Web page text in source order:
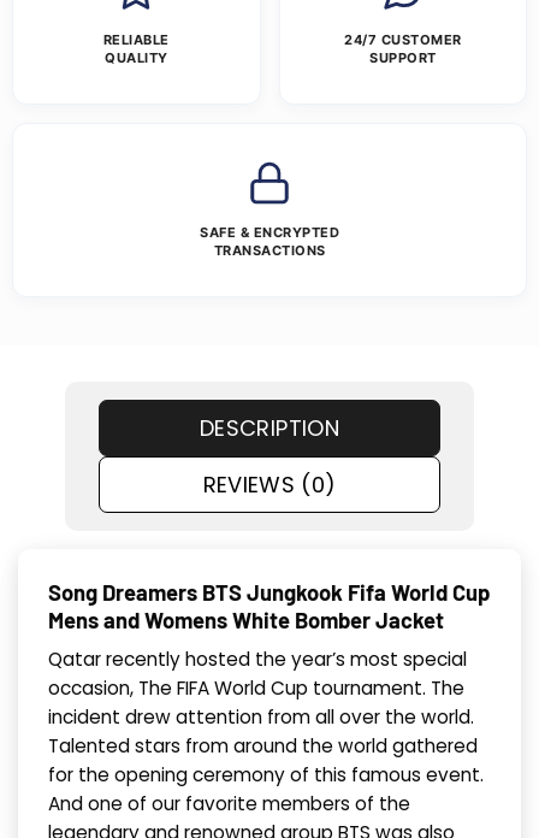
RELIABLE
QUALITY
24/7 CUSTOMER
SUPPORT
SAFE & ENCRYPTED
TRANSACTIONS
DESCRIPTION
REVIEWS (0)
Song Dreamers BTS Jungkook Fifa World Cup
Mens and Womens White Bomber Jacket
Qatar recently hosted the year’s most special
occasion, The FIFA World Cup tournament. The
incident drew attention from all over the world.
Talented stars from around the world gathered
for the opening ceremony of this famous event.
And one of our favorite members of the
legendary and renowned group BTS was also